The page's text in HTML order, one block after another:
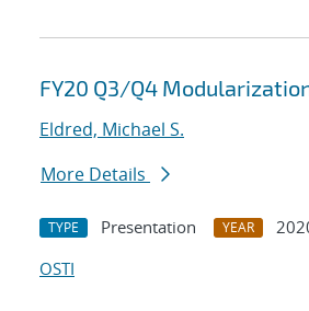
FY20 Q3/Q4
Eldred, Michael S.
More Details
TYPE Presentation YEAR
OSTI